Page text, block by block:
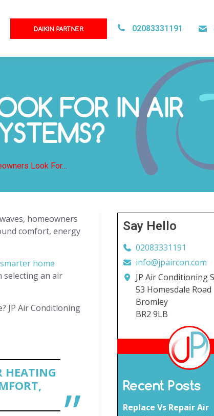
DAIKIN PARTNER 02083331191
FOR IN AIR
Look For…
homeowners
comfort, energy
smarter home
selecting an air
JP Air Conditioning
HEATING
Say Hello
02083331191
info@jpaircon.com
JP Air Conditioning
53 Homesdale Road
Bromley
BR2 9LB
Recent Posts
Replace Vs Repair Air